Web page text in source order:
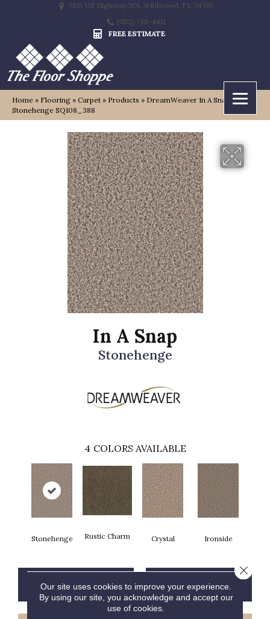
9815 US Highway 301, Wildwood, FL 34785
(352) 748-4811
FREE ESTIMATE
Home » Flooring » Carpet » Products » DreamWeaver In A Snap
Stonehenge SQ108_388
In A Snap
Stonehenge
4 COLORS AVAILABLE
Stonehenge Rustic Charm Crystal Ironside
CONTACT US FINANCING
Our site uses cookies to improve your experience.
By using our site, you acknowledge and accept our
use of cookies.
Close